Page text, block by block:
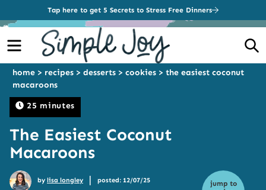
Tap here to get 5 Secrets to Stress Free Dinners
Menu
25 minutes
home > recipes > desserts > cookies > the easiest coconut
macaroons
The Easiest Coconut
Macaroons
jump to
by lisa longley | posted: 12/07/25